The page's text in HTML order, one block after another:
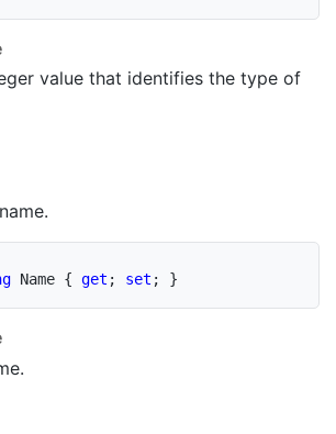
value that identifies the type of
Name { get ; set ; }